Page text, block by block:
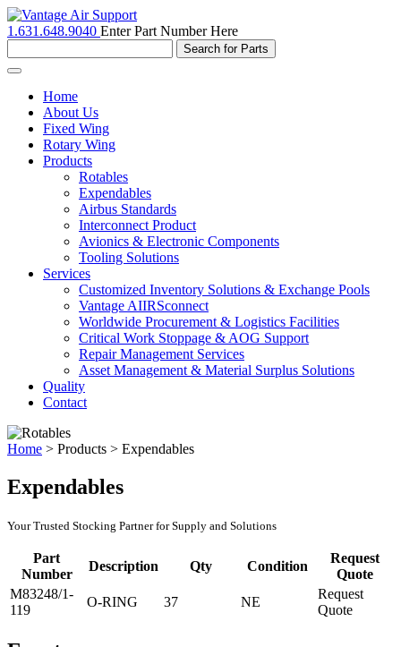
1.631.648.9040 Enter Part Number Here
Toggle
navigationHome
About Us
Fixed Wing
Rotary Wing
Products
Rotables
Expendables
Airbus Standards
Interconnect Product
Avionics & Electronic Components
Tooling Solutions
Services
Customized Inventory Solutions & Exchange Pools
Vantage AIIRSconnect
Worldwide Procurement & Logistics Facilities
Critical Work Stoppage & AOG Support
Repair Management Services
Asset Management & Material Surplus Solutions
Quality
Contact
Home > Products > Expendables
Expendables
Your Trusted Stocking Partner for Supply and Solutions
Part
Number
Description Qty Condition
Request
Quote
M83248/1-
119
O-RING 37 NE
Request
Quote